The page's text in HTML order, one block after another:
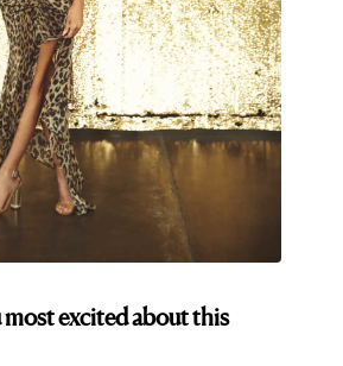
excited about this